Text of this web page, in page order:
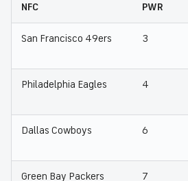
NFC PWR
San Francisco 49ers 3
Philadelphia Eagles 4
Dallas Cowboys 6
Green Bay Packers 7